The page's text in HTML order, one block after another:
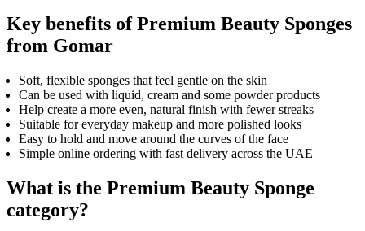
Key benefits of Premium Beauty Sponges
from Gomar
Soft, flexible sponges that feel gentle on the skin
Can be used with liquid, cream and some powder products
Help create a more even, natural finish with fewer streaks
Suitable for everyday makeup and more polished looks
Easy to hold and move around the curves of the face
Simple online ordering with fast delivery across the UAE
What is the Premium Beauty Sponge
category?